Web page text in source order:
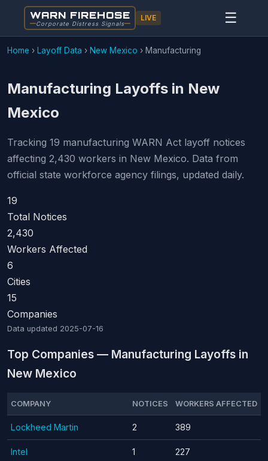
WARN FIREHOSE
Corporate Distress Signals
LIVE ☰
Home › Layoff Data › New Mexico › Manufacturing
Manufacturing Layoffs in New
Mexico
Tracking 19 manufacturing WARN Act layoff notices
affecting 2,430 workers in New Mexico. Data from
official state workforce agency filings, updated daily.
19
Total Notices
2,430
Workers Affected
6
Cities
15
Companies
Data updated 2025-07-16
Top Companies — Manufacturing Layoffs in
New Mexico
COMPANY NOTICES WORKERS AFFECTED
Lockheed Martin 2 389
Intel 1 227